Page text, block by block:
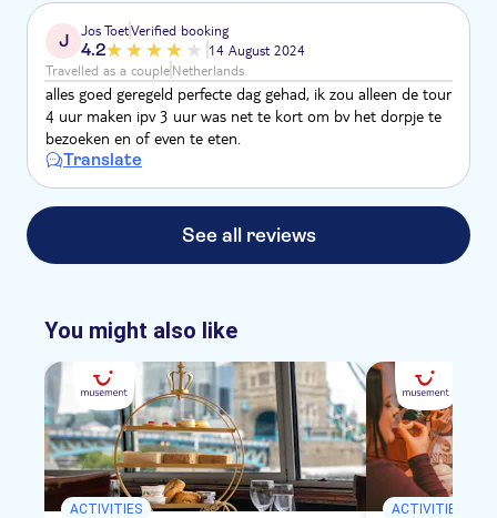
J Jos ToetVerified booking
4.2
14 August 2024
Travelled as a coupleNetherlands
alles goed geregeld perfecte dag gehad, ik zou alleen de tour
4 uur maken ipv 3 uur was net te kort om bv het dorpje te
bezoeken en of even te eten.
Translate
See all reviews
You might also like
ACTIVITIES ACTIVITIES